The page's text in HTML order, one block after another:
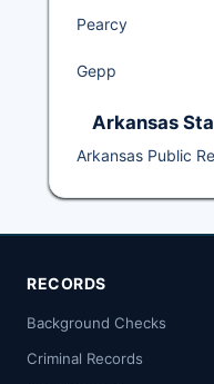
Pearcy
Gepp
Arkansas
Arkansas Public
RECORDS
Background Checks
Criminal Records